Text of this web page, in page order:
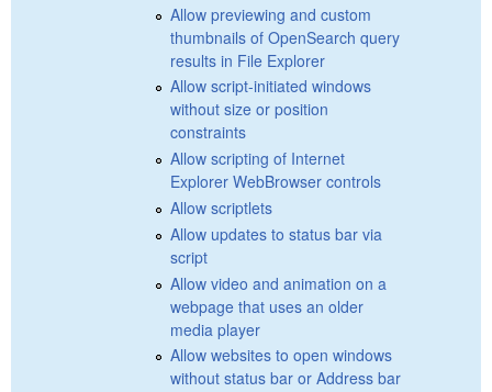
Allow previewing and custom
thumbnails of OpenSearch query
results in File Explorer
Allow script-initiated windows
without size or position
constraints
Allow scripting of Internet
Explorer WebBrowser controls
Allow scriptlets
Allow updates to status bar via
script
Allow video and animation on a
webpage that uses an older
media player
Allow websites to open windows
without status bar or Address bar